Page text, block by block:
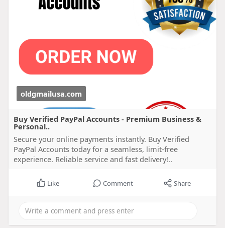
oldgmailusa.com
Buy Verified PayPal Accounts - Premium Business &
Personal..
Secure your online payments instantly. Buy Verified
PayPal Accounts today for a seamless, limit-free
experience. Reliable service and fast delivery!..
Like Comment Share